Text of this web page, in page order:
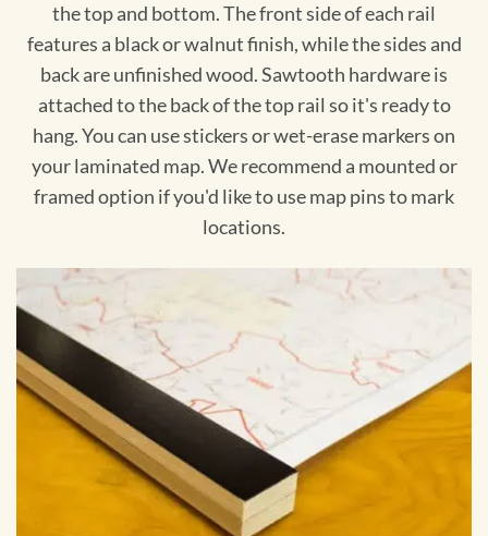
the top and bottom. The front side of each rail
features a black or walnut finish, while the sides and
back are unfinished wood. Sawtooth hardware is
attached to the back of the top rail so it's ready to
hang. You can use stickers or wet-erase markers on
your laminated map. We recommend a mounted or
framed option if you'd like to use map pins to mark
locations.